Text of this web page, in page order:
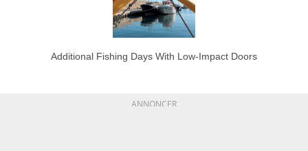
Additional Fishing Days With Low-Impact Doors
ANNONCER